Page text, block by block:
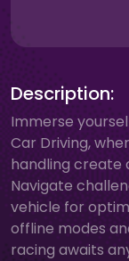
Description:
Immerse
Car Driving,
handling create
Navigate
vehicle for
offline modes
racing awaits